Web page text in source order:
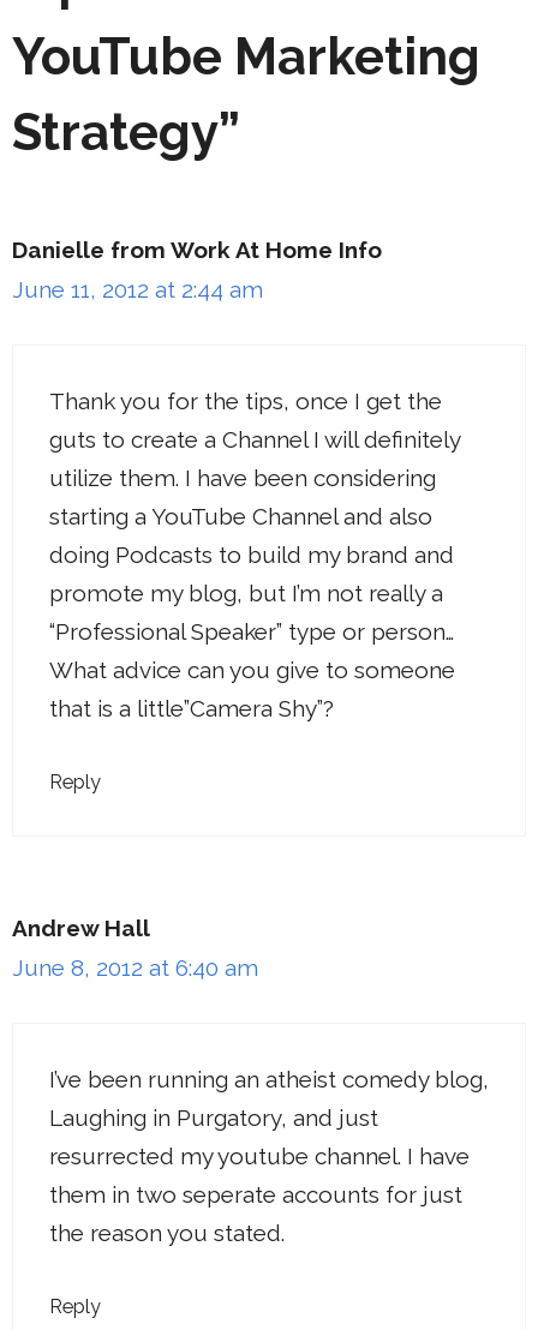
YouTube Marketing
Strategy”
Danielle from Work At Home Info
June 11, 2012 at 2:44 am
Thank you for the tips, once I get the
guts to create a Channel I will definitely
utilize them. I have been considering
starting a YouTube Channel and also
doing Podcasts to build my brand and
promote my blog, but I’m not really a
“Professional Speaker” type or person…
What advice can you give to someone
that is a little”Camera Shy”?
Reply
Andrew Hall
June 8, 2012 at 6:40 am
I’ve been running an atheist comedy blog,
Laughing in Purgatory, and just
resurrected my youtube channel. I have
them in two seperate accounts for just
the reason you stated.
Reply